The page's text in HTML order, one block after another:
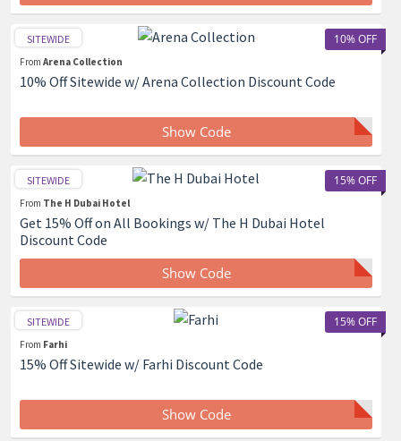
10% OFF
SITEWIDE
From Arena Collection
10% Off Sitewide w/ Arena Collection Discount Code
Show Code
15% OFF
SITEWIDE
From The H Dubai Hotel
Get 15% Off on All Bookings w/ The H Dubai Hotel
Discount Code
Show Code
15% OFF
SITEWIDE
From Farhi
15% Off Sitewide w/ Farhi Discount Code
Show Code